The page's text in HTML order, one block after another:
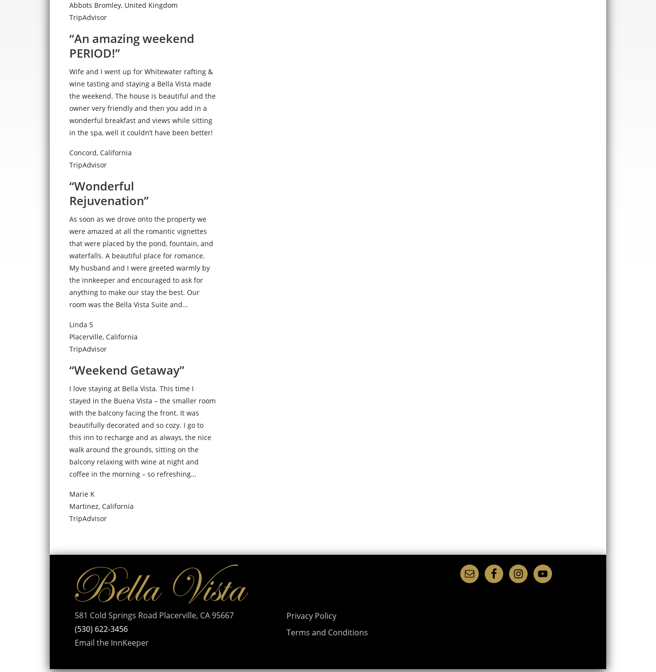
Abbots Bromley, United Kingdom
TripAdvisor
“An amazing weekend
PERIOD!”
Wife and I went up for Whitewater rafting &
wine tasting and staying a Bella Vista made
the weekend. The house is beautiful and the
owner very friendly and then you add in a
wonderful breakfast and views while sitting
in the spa, well it couldn’t have been better!
Concord, California
TripAdvisor
“Wonderful
Rejuvenation”
As soon as we drove onto the property we
were amazed at all the romantic vignettes
that were placed by the pond, fountain, and
waterfalls. A beautiful place for romance.
My husband and I were greeted warmly by
the innkeeper and encouraged to ask for
anything to make our stay the best. Our
room was the Bella Vista Suite and…
Linda S
Placerville, California
TripAdvisor
“Weekend Getaway”
I love staying at Bella Vista. This time I
stayed in the Buena Vista – the smaller room
with the balcony facing the front. It was
beautifully decorated and so cozy. I go to
this inn to recharge and as always, the nice
walk around the grounds, sitting on the
balcony relaxing with wine at night and
coffee in the morning – so refreshing…
Marie K
Martinez, California
TripAdvisor
581 Cold Springs Road Placerville, CA 95667
(530) 622-3456
Email the InnKeeper
Privacy Policy
Terms and Conditions